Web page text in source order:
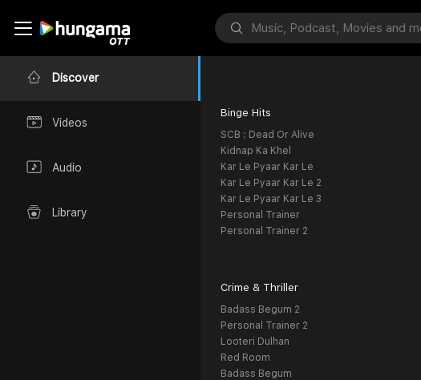
Discover
Videos
Audio
Library
Binge Hits
SCB : Dead Or Alive
Kidnap Ka Khel
Kar Le Pyaar Kar Le
Kar Le Pyaar Kar Le 2
Kar Le Pyaar Kar Le 3
Personal Trainer
Personal Trainer 2
Crime & Thriller
Badass Begum 2
Personal Trainer 2
Looteri Dulhan
Red Room
Badass Begum